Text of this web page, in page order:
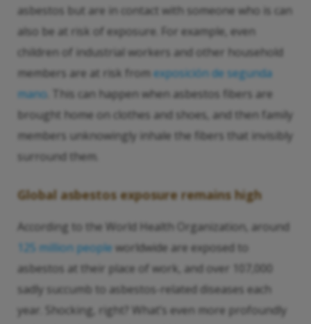
asbestos but are in contact with someone who is can
also be at risk of exposure. For example, even
children of industrial workers and other household
members are at risk from exposición de segunda
mano . This can happen when asbestos fibers are
brought home on clothes and shoes, and then family
members unknowingly inhale the fibers that invisibly
surround them.
Global asbestos exposure remains high
According to the World Health Organization, around
125 million people worldwide are exposed to
asbestos at their place of work, and over 107,000
sadly succumb to asbestos-related diseases each
year. Shocking, right? What’s even more profoundly